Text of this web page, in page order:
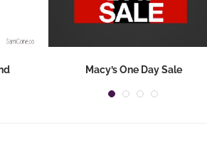
Macy’s One Day Sale